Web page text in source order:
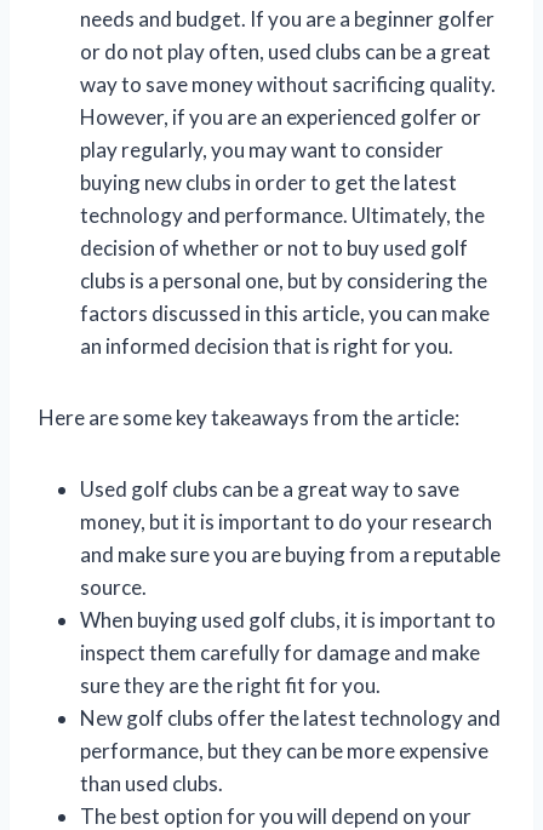
needs and budget. If you are a beginner golfer
or do not play often, used clubs can be a great
way to save money without sacrificing quality.
However, if you are an experienced golfer or
play regularly, you may want to consider
buying new clubs in order to get the latest
technology and performance. Ultimately, the
decision of whether or not to buy used golf
clubs is a personal one, but by considering the
factors discussed in this article, you can make
an informed decision that is right for you.
Here are some key takeaways from the article:
Used golf clubs can be a great way to save
money, but it is important to do your research
and make sure you are buying from a reputable
source.
When buying used golf clubs, it is important to
inspect them carefully for damage and make
sure they are the right fit for you.
New golf clubs offer the latest technology and
performance, but they can be more expensive
than used clubs.
The best option for you will depend on your